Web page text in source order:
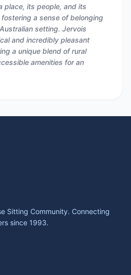
place, its people, and its
a sense of belonging
setting. Jervois
and incredibly pleasant
a unique blend of rural
amenities for an
Sitting Community. Connecting
since 1993.